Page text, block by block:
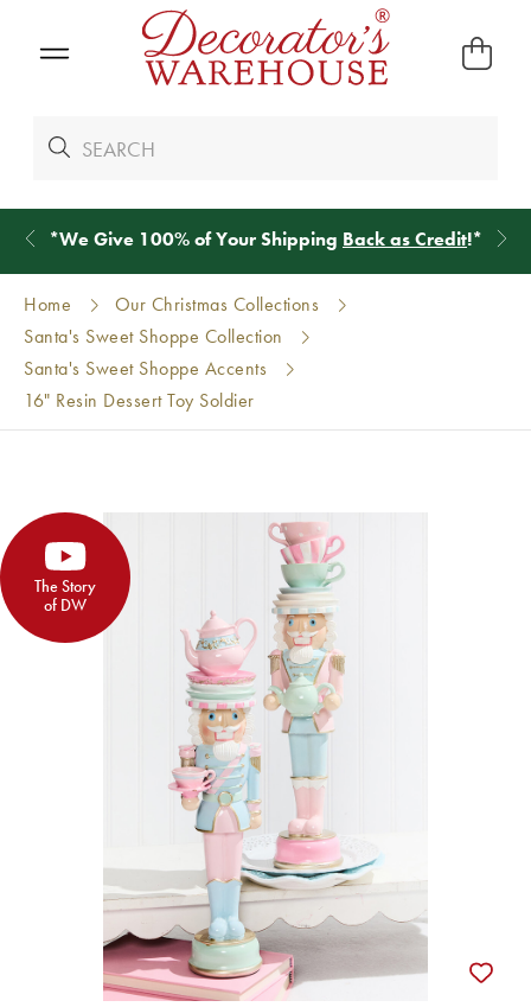
*We Give 100% of Your Shipping Back as Credit!*
Home
Our Christmas Collections
Santa's Sweet Shoppe Collection
Santa's Sweet Shoppe Accents
16" Resin Dessert Toy Soldier
The Story
of DW